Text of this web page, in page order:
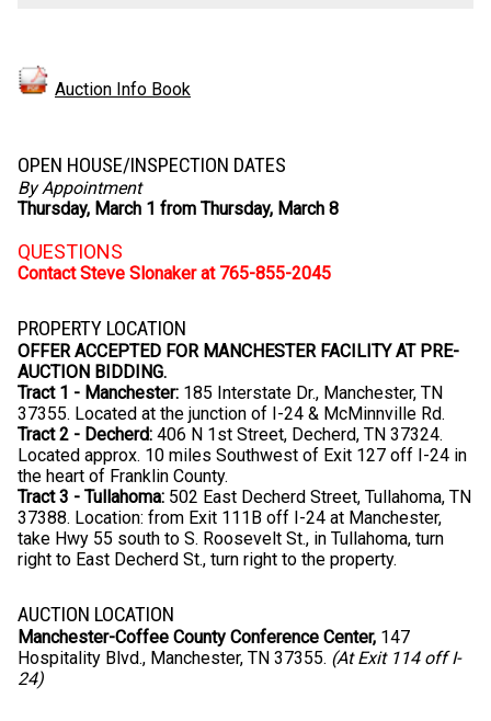
Auction Info Book
OPEN HOUSE/INSPECTION DATES
By Appointment
Thursday, March 1 from Thursday, March 8
QUESTIONS
Contact Steve Slonaker at 765-855-2045
PROPERTY LOCATION
OFFER ACCEPTED FOR MANCHESTER FACILITY AT PRE-
AUCTION BIDDING.
Tract 1 - Manchester: 185 Interstate Dr., Manchester, TN
37355. Located at the junction of I-24 & McMinnville Rd.
Tract 2 - Decherd: 406 N 1st Street, Decherd, TN 37324.
Located approx. 10 miles Southwest of Exit 127 off I-24 in
the heart of Franklin County.
Tract 3 - Tullahoma: 502 East Decherd Street, Tullahoma, TN
37388. Location: from Exit 111B off I-24 at Manchester,
take Hwy 55 south to S. Roosevelt St., in Tullahoma, turn
right to East Decherd St., turn right to the property.
AUCTION LOCATION
Manchester-Coffee County Conference Center, 147
Hospitality Blvd., Manchester, TN 37355. (At Exit 114 off I-
24)